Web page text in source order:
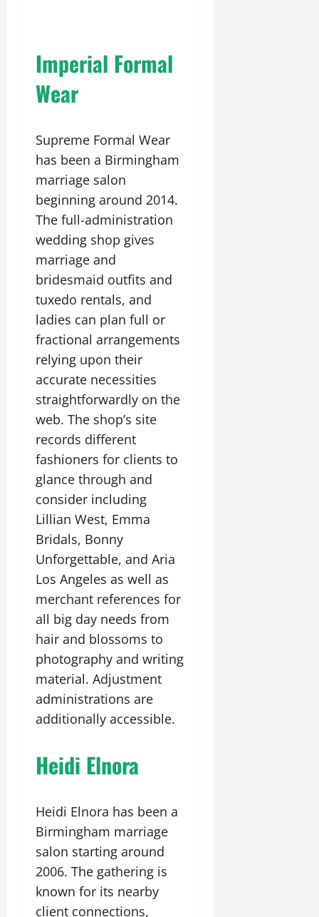
Imperial Formal
Wear
Supreme Formal Wear
has been a Birmingham
marriage salon
beginning around 2014.
The full-administration
wedding shop gives
marriage and
bridesmaid outfits and
tuxedo rentals, and
ladies can plan full or
fractional arrangements
relying upon their
accurate necessities
straightforwardly on the
web. The shop’s site
records different
fashioners for clients to
glance through and
consider including
Lillian West, Emma
Bridals, Bonny
Unforgettable, and Aria
Los Angeles as well as
merchant references for
all big day needs from
hair and blossoms to
photography and writing
material. Adjustment
administrations are
additionally accessible.
Heidi Elnora
Heidi Elnora has been a
Birmingham marriage
salon starting around
2006. The gathering is
known for its nearby
client connections,